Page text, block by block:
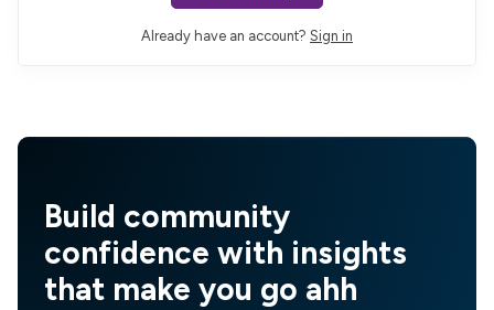
Already have an account? Sign in
Build community
confidence with insights
that make you go ahh